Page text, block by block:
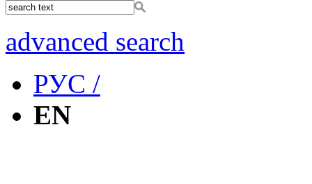
advanced search
РУС /
EN